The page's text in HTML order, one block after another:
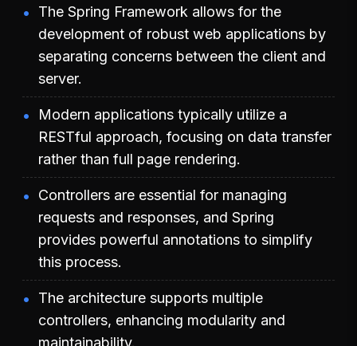
The Spring Framework allows for the
development of robust web applications by
separating concerns between the client and
server.
Modern applications typically utilize a
RESTful approach, focusing on data transfer
rather than full page rendering.
Controllers are essential for managing
requests and responses, and Spring
provides powerful annotations to simplify
this process.
The architecture supports multiple
controllers, enhancing modularity and
maintainability.